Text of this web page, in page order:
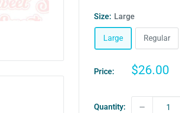
Size: Large
Large Regular
Price:
Sale
$26.00
Quantity: